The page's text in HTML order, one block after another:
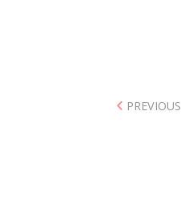
PREVIOUS